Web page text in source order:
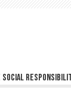
social